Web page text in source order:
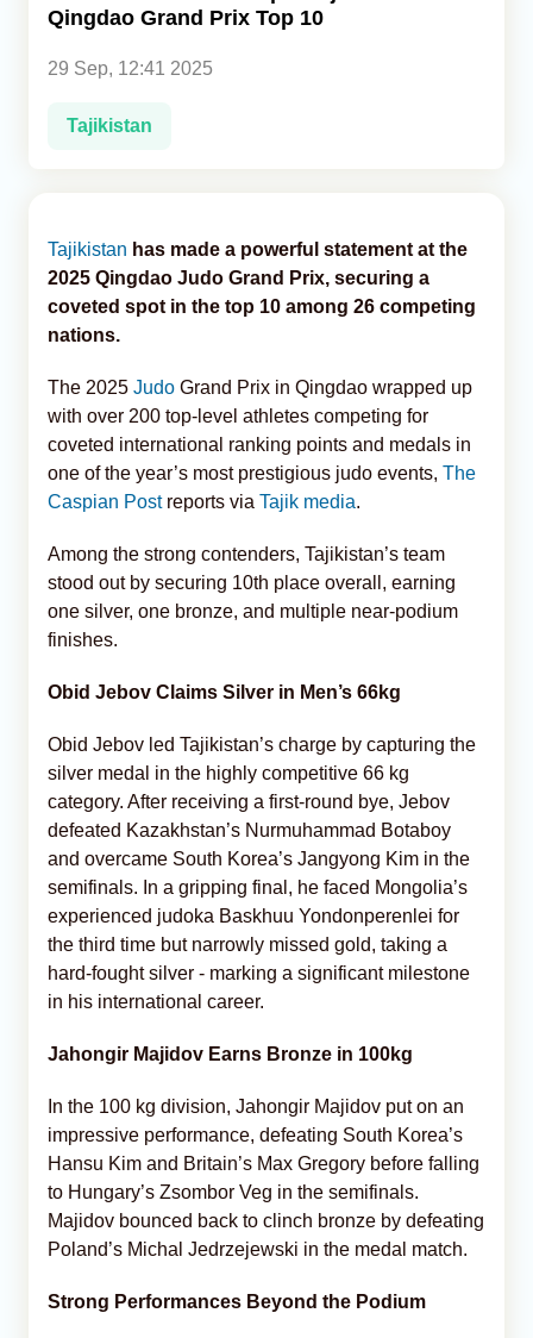
Qingdao Grand Prix Top 10
29 Sep, 12:41 2025
Tajikistan
Tajikistan has made a powerful statement at the
2025 Qingdao Judo Grand Prix, securing a
coveted spot in the top 10 among 26 competing
nations.
The 2025 Judo Grand Prix in Qingdao wrapped up
with over 200 top-level athletes competing for
coveted international ranking points and medals in
one of the year’s most prestigious judo events, The
Caspian Postreports via Tajik media.
Among the strong contenders, Tajikistan’s team
stood out by securing 10th place overall, earning
one silver, one bronze, and multiple near-podium
finishes.
Obid Jebov Claims Silver in Men’s 66kg
Obid Jebov led Tajikistan’s charge by capturing the
silver medal in the highly competitive 66 kg
category. After receiving a first-round bye, Jebov
defeated Kazakhstan’s Nurmuhammad Botaboy
and overcame South Korea’s Jangyong Kim in the
semifinals. In a gripping final, he faced Mongolia’s
experienced judoka Baskhuu Yondonperenlei for
the third time but narrowly missed gold, taking a
hard-fought silver - marking a significant milestone
in his international career.
Jahongir Majidov Earns Bronze in 100kg
In the 100 kg division, Jahongir Majidov put on an
impressive performance, defeating South Korea’s
Hansu Kim and Britain’s Max Gregory before falling
to Hungary’s Zsombor Veg in the semifinals.
Majidov bounced back to clinch bronze by defeating
Poland’s Michal Jedrzejewski in the medal match.
Strong Performances Beyond the Podium